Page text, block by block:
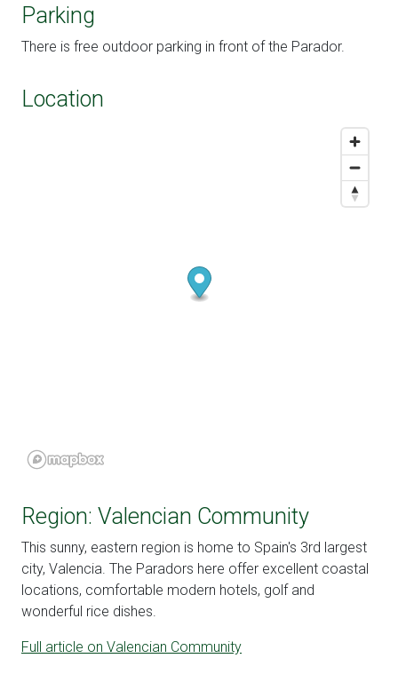
Parking
There is free outdoor parking in front of the Parador.
Location
Region: Valencian Community
This sunny, eastern region is home to Spain's 3rd largest
city, Valencia. The Paradors here offer excellent coastal
locations, comfortable modern hotels, golf and
wonderful rice dishes.
Full article on Valencian Community